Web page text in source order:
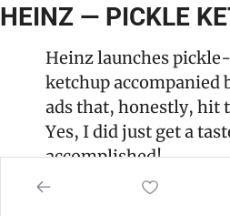
HEINZ — PICKLE
Heinz launches
ketchup accompanied
ads that, honestly, hit
Yes, I did just get a
accomplished!